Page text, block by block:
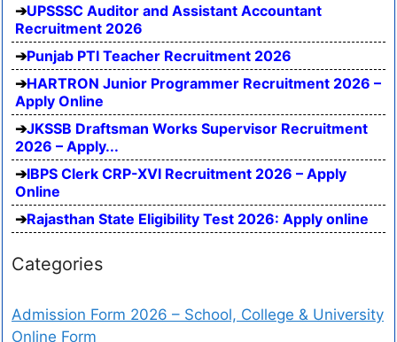
UPSSSC Auditor and Assistant Accountant
Recruitment 2026
Punjab PTI Teacher Recruitment 2026
HARTRON Junior Programmer Recruitment 2026 –
Apply Online
JKSSB Draftsman Works Supervisor Recruitment
2026 – Apply...
IBPS Clerk CRP-XVI Recruitment 2026 – Apply
Online
Rajasthan State Eligibility Test 2026: Apply online
Categories
Admission Form 2026 – School, College & University
Online Form